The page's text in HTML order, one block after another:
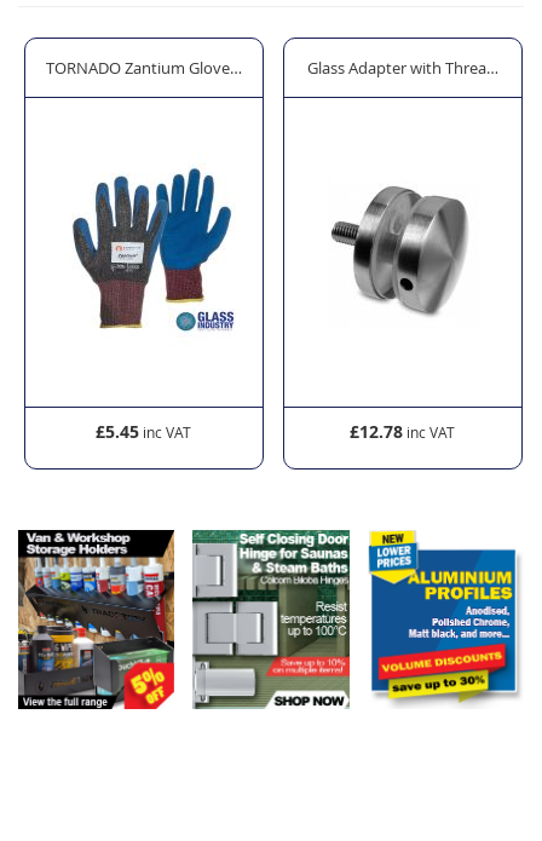
Standoffs and Glass Bolts
TORNADO Zantium Gloves - Cut Level 4
£5.45
Glass Adapter with Threaded
£12.78